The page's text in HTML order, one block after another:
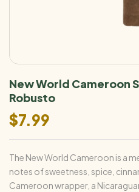
New World Cameroon
Robusto
$7.99
The New World Cameroon is a
notes of sweetness, spice,
Cameroon wrapper, a